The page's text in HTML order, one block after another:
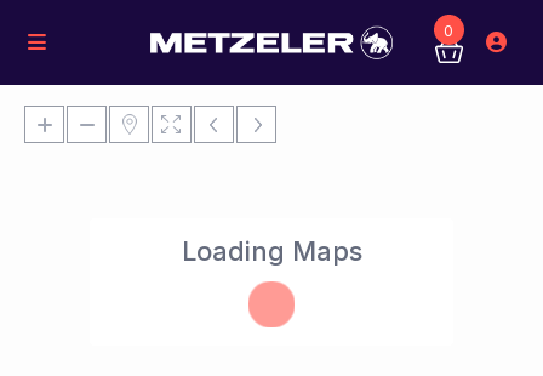
0
Loading Maps